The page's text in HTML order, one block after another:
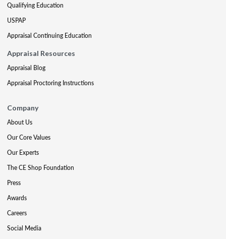
Qualifying Education
USPAP
Appraisal Continuing Education
Appraisal Resources
Appraisal Blog
Appraisal Proctoring Instructions
Company
About Us
Our Core Values
Our Experts
The CE Shop Foundation
Press
Awards
Careers
Social Media